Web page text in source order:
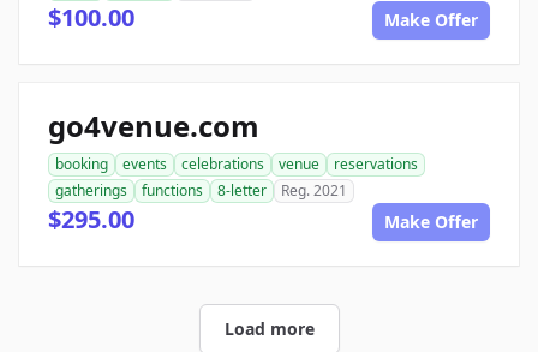
$100.00 Make Offer
go4venue.com
booking events celebrations venue
reservations
gatherings
functions 8-letter Reg. 2021
$295.00 Make Offer
Load more